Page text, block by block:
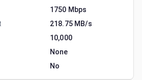
1750 Mbps
218.75 MB/s
10,000
None
No